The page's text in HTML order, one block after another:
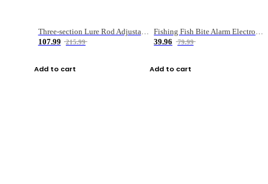
Three-section Lure Rod Adjustable Carbon Straight Handle Fishing Rod
107.99
215.99
Add to cart
Fishing Fish Bite Alarm Electronic Buzzer Fishing Rod Loud LED Light Indicator LED Light Fish Line Gear Alert
39.96
79.99
Add to cart